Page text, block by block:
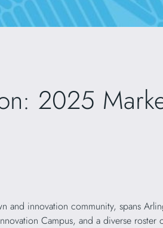
2025
innovation community, spans
Campus, and a diverse roster